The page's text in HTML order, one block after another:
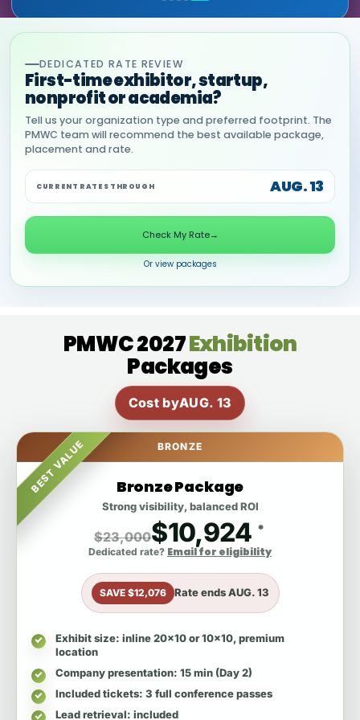
DEDICATED RATE REVIEW
First-time exhibitor, startup,
nonprofit or academia?
Tell us your organization type and preferred footprint. The
PMWC team will recommend the best available package,
placement and rate.
CURRENT RATES THROUGH AUG. 13
Check My Rate→
Or view packages
PMWC 2027Exhibition
Packages
Cost byAUG. 13
BEST VALUE BRONZE
Bronze Package
Strong visibility, balanced ROI
$23,000$10,924 *
Dedicated rate? Email for eligibility
SAVE $12,076 Rate endsAUG. 13
Exhibit size: inline 20x10 or 10x10, premium
location
Company presentation: 15 min (Day 2)
Included tickets: 3 full conference passes
Lead retrieval: included